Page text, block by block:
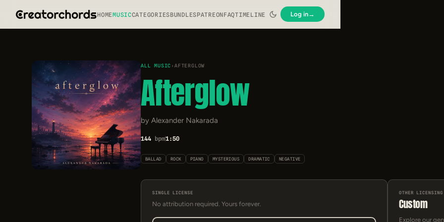
HOMEMUSICCATEGORIESBUNDLESPATREONFAQTIMELINE Log in→
ALL MUSIC ›AFTERGLOW
Afterglow
by Alexander Nakarada
144 bpm1:50
BALLAD ROCK PIANO MYSTERIOUS DRAMATIC NEGATIVE
SINGLE LICENSE
No attribution required. Yours forever.
OTHER LICENSING
Custom
Explore our